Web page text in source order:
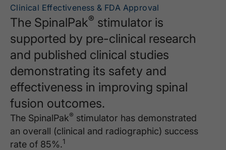
Clinical Effectiveness & FDA Approval
The SpinalPak® stimulator is
supported by pre-clinical research
and published clinical studies
demonstrating its safety and
effectiveness in improving spinal
fusion outcomes.
The SpinalPak® stimulator has demonstrated
an overall (clinical and radiographic) success
rate of 85%.1